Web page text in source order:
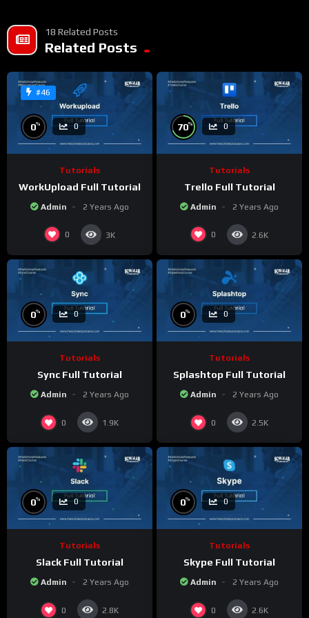
18 Related Posts
Related Posts
#46
0% 0
Tutorials
WorkUpload Full Tutorial
Admin 2 Years Ago
0 3K
70% 0
Tutorials
Trello Full Tutorial
Admin 2 Years Ago
0 2.6K
0% 0
Tutorials
Sync Full Tutorial
Admin 2 Years Ago
0 1.9K
0% 0
Tutorials
Splashtop Full Tutorial
Admin 2 Years Ago
0 2.5K
0% 0
Tutorials
Slack Full Tutorial
Admin 2 Years Ago
0 2.8K
0% 0
Tutorials
Skype Full Tutorial
Admin 2 Years Ago
0 2.6K